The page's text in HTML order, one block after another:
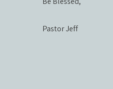
Pastor Jeff